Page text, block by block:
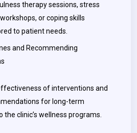
therapy sessions, stress
or coping skills
to patient needs.
and Recommending
of interventions and
for long-term
clinic’s wellness programs.